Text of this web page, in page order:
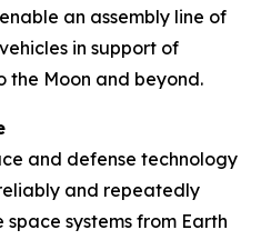
an assembly line of
in support of
the Moon and beyond.
and defense technology
and repeatedly
systems from Earth